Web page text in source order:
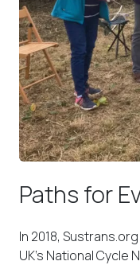
Paths for
In 2018,
UK’s National Cycle